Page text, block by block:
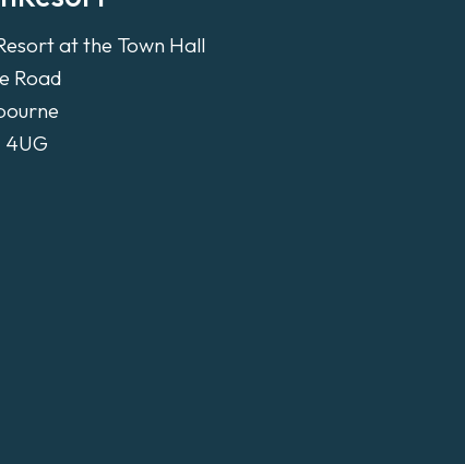
at the Town Hall
Road
4UG